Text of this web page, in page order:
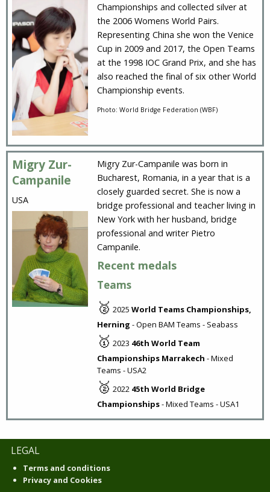
Championships and collected silver at
the 2006 Womens World Pairs.
Representing China she won the Venice
Cup in 2009 and 2017, the Open Teams
at the 1998 IOC Grand Prix, and she has
also reached the final of six other World
Championship events.
Photo: World Bridge Federation (WBF)
Migry Zur-
Campanile
USA
Migry Zur-Campanile was born in
Bucharest, Romania, in a year that is a
closely guarded secret. She is now a
bridge professional and teacher living in
New York with her husband, bridge
professional and writer Pietro
Campanile.
Recent medals
Teams
🥈 2025 World Teams Championships,
Herning - Open BAM Teams - Seabass
🥇 2023 46th World Team
Championships Marrakech - Mixed
Teams - USA2
🥈 2022 45th World Bridge
Championships- Mixed Teams - USA1
LEGAL
Terms and conditions
Privacy and Cookies